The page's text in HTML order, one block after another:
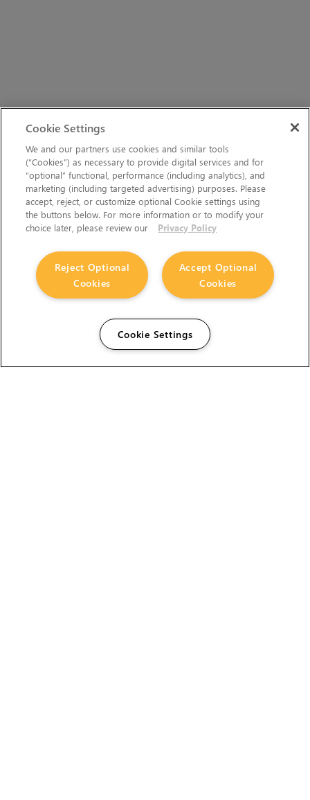
Cookie Settings
We and our partners use cookies and similar tools
(“Cookies”) as necessary to provide digital services and for
“optional” functional, performance (including analytics), and
marketing (including targeted advertising) purposes. Please
accept, reject, or customize optional Cookie settings using
the buttons below. For more information or to modify your
choice later, please review our
Privacy Policy
Accept Optional
Cookies
Reject Optional
Cookies
Cookie Settings